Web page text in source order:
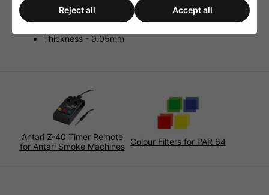
Specifications:
Dimensions - 1219 x 533mm
Thickness - 0.05mm
Antari Z-40 Timer Remote
for Antari Smoke Machines
Colour Filters for PAR 64
Reject all Accept all